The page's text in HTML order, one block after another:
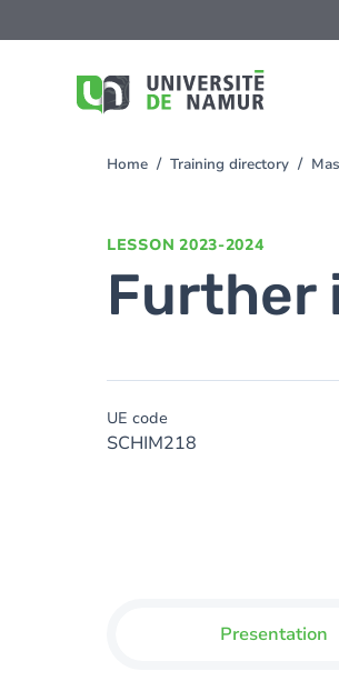
to
You
Home Training directory
LESSON 2023-2024
Further
UE code
SCHIM218
Presentation